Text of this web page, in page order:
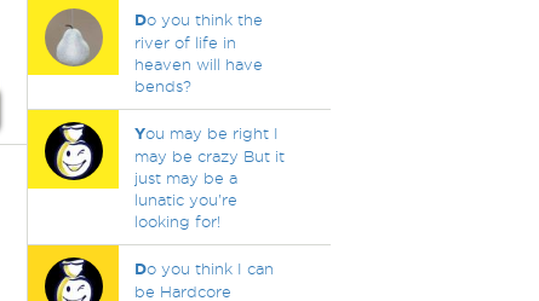
Do you think the
river of life in
heaven will have
bends?
You may be right I
may be crazy But it
just may be a
lunatic you're
looking for!
Do you think I can
be Hardcore